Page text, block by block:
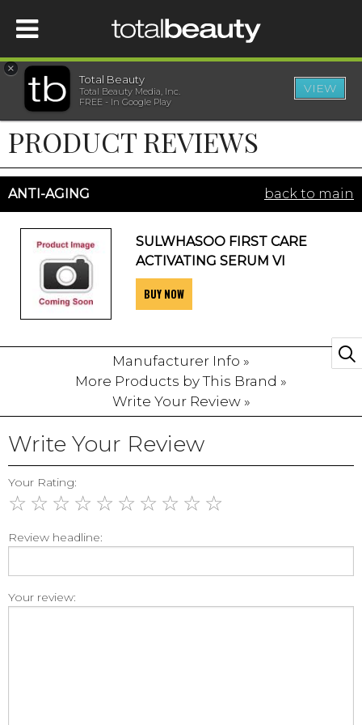
HOME
BEAUTY
WELLNESS
BEAUTY AWARDS
×
Total Beauty
Total Beauty Media, Inc.
FREE - In Google Play
VIEW
PRODUCT REVIEWS
ANTI-AGING back to main
SULWHASOO FIRST CARE
ACTIVATING SERUM VI
BUY NOW
Manufacturer Info »
More Products by This Brand »
Write Your Review »
Write Your Review
Your Rating:
☆ ☆ ☆ ☆ ☆ ☆ ☆ ☆ ☆ ☆
Review headline:
Your review: